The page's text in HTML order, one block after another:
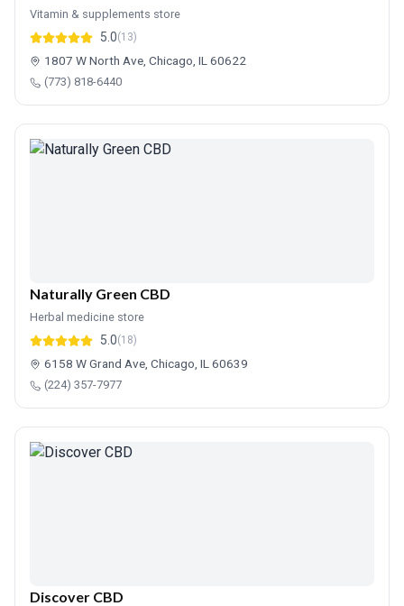
Vitamin & supplements store
5.0(13)
1807 W North Ave, Chicago, IL 60622
(773) 818-6440
Naturally Green CBD
Herbal medicine store
5.0(18)
6158 W Grand Ave, Chicago, IL 60639
(224) 357-7977
Discover CBD